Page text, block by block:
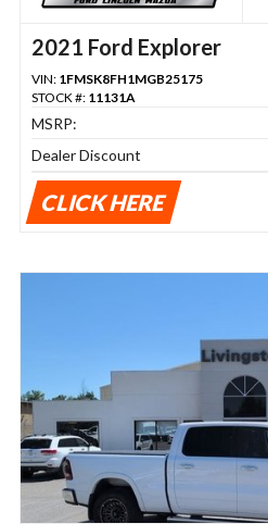
2021 Ford Explorer
VIN: 1FMSK8FH1MGB25175
STOCK #: 11131A
MSRP:
Dealer Discount
CLICK HERE